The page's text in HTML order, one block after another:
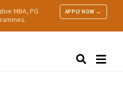
MBA, PG
APPLY NOW →